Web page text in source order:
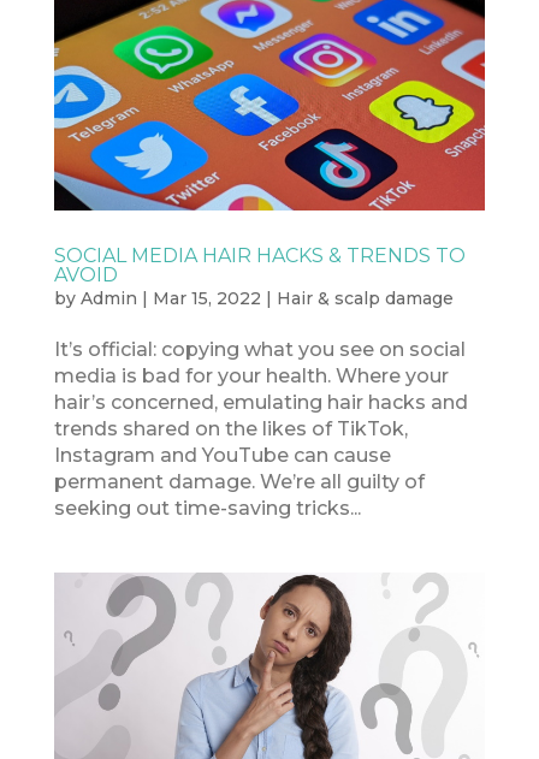
SOCIAL MEDIA HAIR HACKS & TRENDS TO
AVOID
by Admin | Mar 15, 2022 | Hair & scalp damage
It’s official: copying what you see on social
media is bad for your health. Where your
hair’s concerned, emulating hair hacks and
trends shared on the likes of TikTok,
Instagram and YouTube can cause
permanent damage. We’re all guilty of
seeking out time-saving tricks...